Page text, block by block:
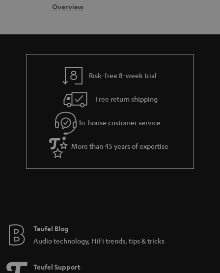
i
b
u
t
g
u
a
r
a
e
s
a
c
d
e
s
Overview
Risk-free 8-week trial
Free return shipping
In-house customer service
More than 45 years of expertise
Teufel Blog
Audio technology, HiFi trends, tips & tricks
Teufel Support